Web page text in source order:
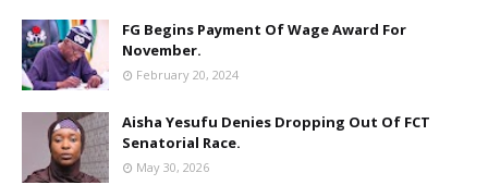
FG Begins Payment Of Wage Award For
November.
February 20, 2024
Aisha Yesufu Denies Dropping Out Of FCT
Senatorial Race.
May 30, 2026